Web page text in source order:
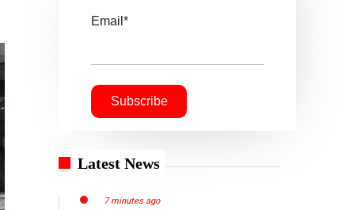
Email*
Latest News
7 minutes ago